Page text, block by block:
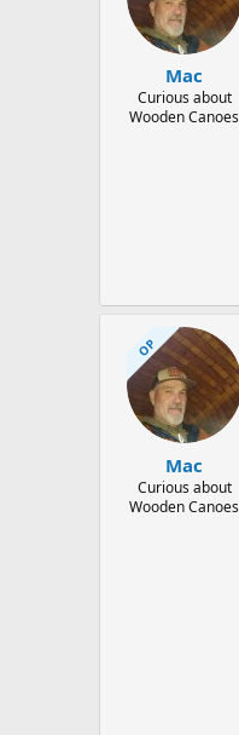
Mac
Curious about
Wooden Canoes
OP
Mac
Curious about
Wooden Canoes